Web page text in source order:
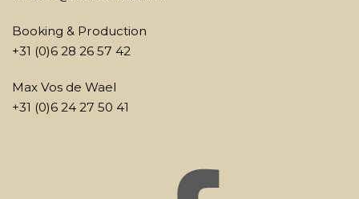
Booking & Production
+31 (0)6 28 26 57 42
Max Vos de Wael
+31 (0)6 24 27 50 41